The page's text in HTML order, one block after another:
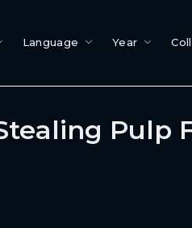
Language Year
Pulp